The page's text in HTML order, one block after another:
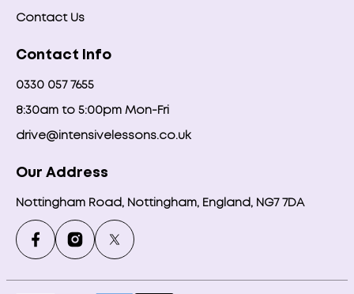
Contact Us
Contact Info
0330 057 7655
8:30am to 5:00pm Mon-Fri
drive@intensivelessons.co.uk
Our Address
Nottingham Road, Nottingham, England, NG7 7DA